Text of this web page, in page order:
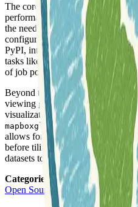
The core tiling engine is
performance and reliability. This
the need for additional
configurations. Users can quickly
PyPI, integrating it seamlessly
tasks like tiling large datasets,
of job points, with optimized
Beyond tile generation, freestiler
viewing generated tilesets. It
visualization and integration with
mapboxgl in R. The tool's
allows for advanced filtering,
before tiling, supporting
datasets to avoid memory
Categories :
Open Source SoftwareTooling